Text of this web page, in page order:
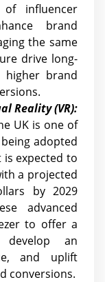
of influencer
brand
the same
drive long-
brand
Reality (VR):
UK is one of
adopted
is expected to
a projected
by 2029
advanced
to offer a
develop an
and uplift
conversions.